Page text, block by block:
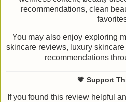
recommendations, clean
You may also enjoy exploring
skincare reviews, luxury
recommendations
💗 Support
If you found this review helpful